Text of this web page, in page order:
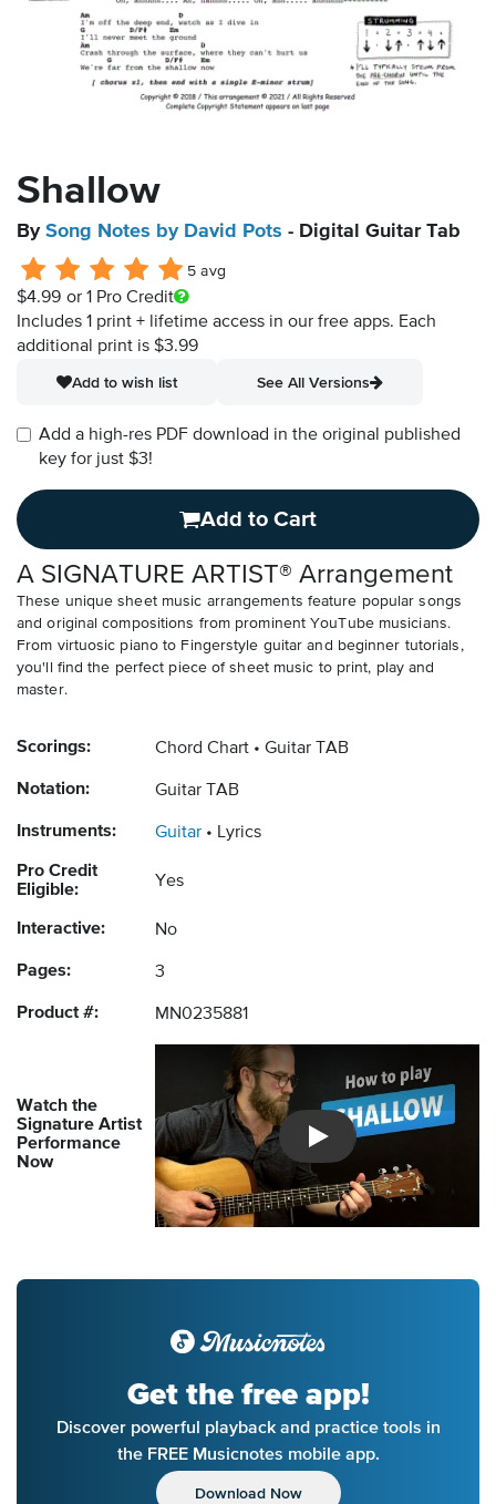
Shallow
By Song Notes by David Pots - Digital Guitar Tab
5 avg
$4.99 or 1 Pro Credit
Includes 1 print + lifetime access in our free apps. Each
additional print is $3.99
Add to wish list
See All Versions
Add a high-res PDF download in the original published
key for just $3!
Add to Cart
A SIGNATURE ARTIST® Arrangement
These unique sheet music arrangements feature popular songs
and original compositions from prominent YouTube musicians.
From virtuosic piano to Fingerstyle guitar and beginner tutorials,
you'll find the perfect piece of sheet music to print, play and
master.
Scorings: Chord Chart Guitar TAB
Notation: Guitar TAB
Instruments: Guitar Lyrics
Pro Credit
Eligible:
Yes
Interactive: No
Pages: 3
Product #: MN0235881
Watch the
Signature Artist
Performance
Now
Introducing Musicnotes
Get the free app!
Discover powerful playback and practice tools in
the FREE Musicnotes mobile app.
Download Now